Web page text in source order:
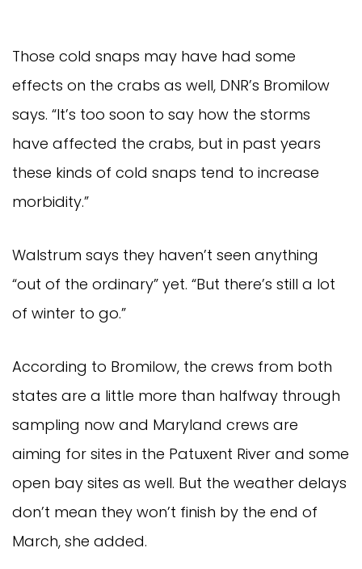
Those cold snaps may have had some
effects on the crabs as well, DNR’s Bromilow
says. “It’s too soon to say how the storms
have affected the crabs, but in past years
these kinds of cold snaps tend to increase
morbidity.”
Walstrum says they haven’t seen anything
“out of the ordinary” yet. “But there’s still a lot
of winter to go.”
According to Bromilow, the crews from both
states are a little more than halfway through
sampling now and Maryland crews are
aiming for sites in the Patuxent River and some
open bay sites as well. But the weather delays
don’t mean they won’t finish by the end of
March, she added.